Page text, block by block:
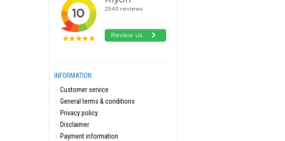
INFORMATION
Customer service
General terms & conditions
Privacy policy
Disclaimer
Payment information